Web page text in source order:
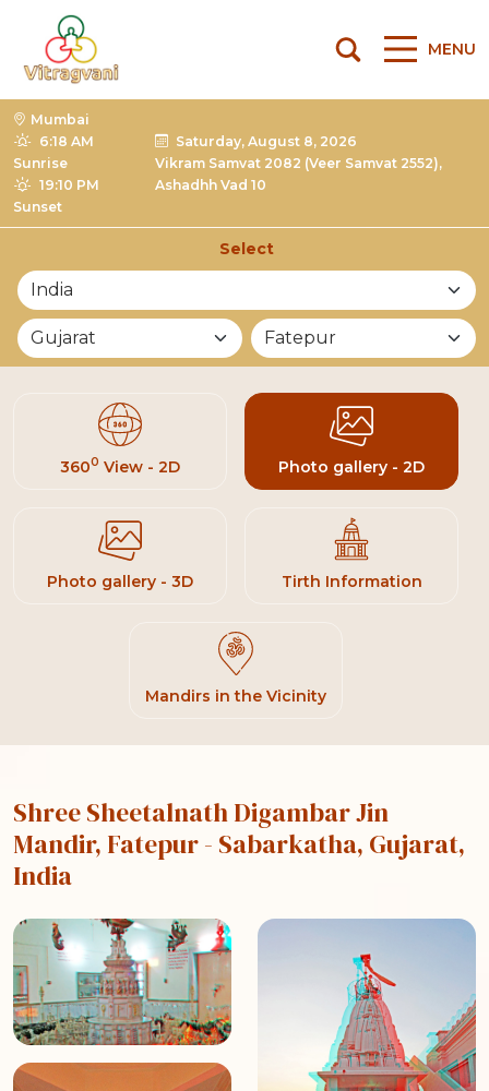
MENU
Mumbai
6:18 AM
Sunrise
19:10 PM
Sunset
Saturday, August 8, 2026
Vikram Samvat 2082 (Veer Samvat 2552),
Ashadhh Vad 10
Select
3600 View - 2D Photo gallery - 2D
Photo gallery - 3D Tirth Information
Mandirs in the Vicinity
Shree Sheetalnath Digambar Jin
Mandir, Fatepur- Sabarkatha, Gujarat,
India